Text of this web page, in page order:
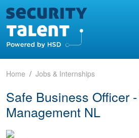
Home Jobs & Internships
Safe Business Officer
Management NL